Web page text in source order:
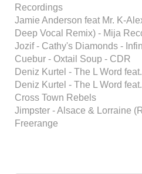
Recordings
Jamie Anderson feat Mr. K-
Deep Vocal Remix) - Mija
Jozif - Cathy's Diamonds -
Cuebur - Oxtail Soup - CDR
Deniz Kurtel - The L Word
Deniz Kurtel - The L Word
Cross Town Rebels
Jimpster - Alsace & Lorraine
Freerange